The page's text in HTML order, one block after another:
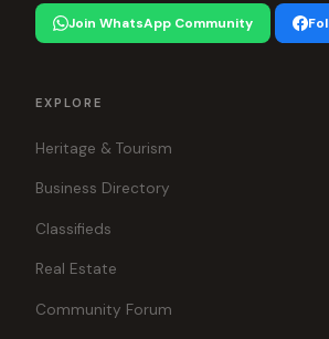
Join WhatsApp Community
EXPLORE
Heritage & Tourism
Business Directory
Classifieds
Real Estate
Community Forum